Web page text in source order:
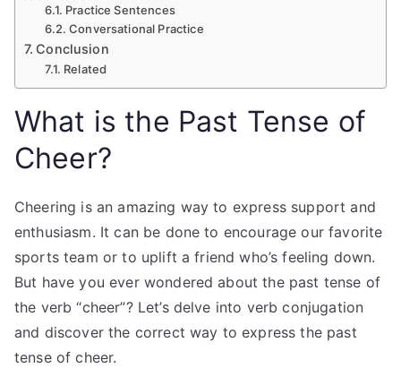
Practice Sentences
Conversational Practice
Conclusion
Related
What is the Past Tense of
Cheer?
Cheering is an amazing way to express support and
enthusiasm. It can be done to encourage our favorite
sports team or to uplift a friend who’s feeling down.
But have you ever wondered about the past tense of
the verb “cheer”? Let’s delve into verb conjugation
and discover the correct way to express the past
tense of cheer.